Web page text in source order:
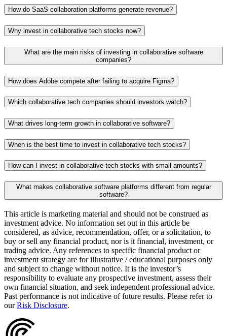
How do SaaS collaboration platforms generate revenue?
Why invest in collaborative tech stocks now?
What are the main risks of investing in collaborative software
companies?
How does Adobe compete after failing to acquire Figma?
Which collaborative tech companies should investors watch?
What drives long-term growth in collaborative software?
When is the best time to invest in collaborative tech stocks?
How can I invest in collaborative tech stocks with small amounts?
What makes collaborative software platforms different from regular
software?
This article is marketing material and should not be construed as
investment advice. No information set out in this article be
considered, as advice, recommendation, offer, or a solicitation, to
buy or sell any financial product, nor is it financial, investment, or
trading advice. Any references to specific financial product or
investment strategy are for illustrative / educational purposes only
and subject to change without notice. It is the investor’s
responsibility to evaluate any prospective investment, assess their
own financial situation, and seek independent professional advice.
Past performance is not indicative of future results. Please refer to
our Risk Disclosure.